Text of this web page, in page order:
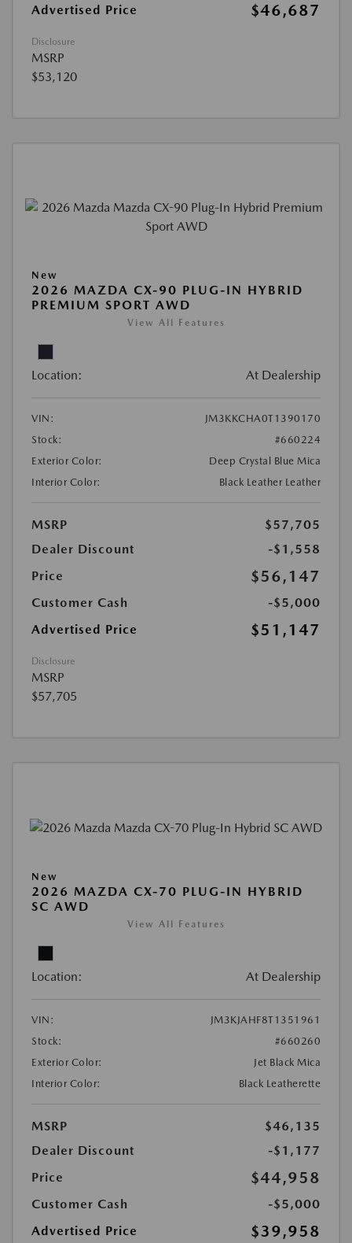
Advertised Price
$46,687
Disclosure
MSRP
$53,120
New
2026 MAZDA CX-90 PLUG-IN HYBRID
PREMIUM SPORT AWD
View All Features
Location: At Dealership
VIN:
JM3KKCHA0T1390170
Stock:
#660224
Exterior Color:
Deep Crystal Blue Mica
Interior Color:
Black Leather Leather
MSRP
$57,705
Dealer Discount
-$1,558
Price
$56,147
Customer Cash
-$5,000
Advertised Price
$51,147
Disclosure
MSRP
$57,705
New
2026 MAZDA CX-70 PLUG-IN HYBRID
SC AWD
View All Features
Location: At Dealership
VIN:
JM3KJAHF8T1351961
Stock:
#660260
Exterior Color:
Jet Black Mica
Interior Color:
Black Leatherette
MSRP
$46,135
Dealer Discount
-$1,177
Price
$44,958
Customer Cash
-$5,000
Advertised Price
$39,958